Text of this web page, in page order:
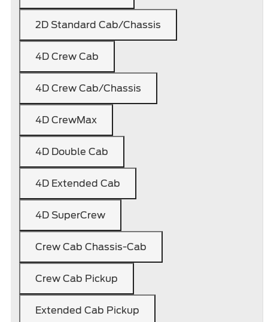
2D Standard Cab/Chassis
4D Crew Cab
4D Crew Cab/Chassis
4D CrewMax
4D Double Cab
4D Extended Cab
4D SuperCrew
Crew Cab Chassis-Cab
Crew Cab Pickup
Extended Cab Pickup